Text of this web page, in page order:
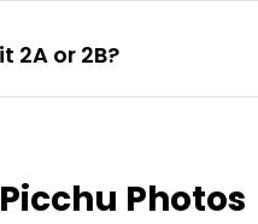
2A or 2B?
Photos